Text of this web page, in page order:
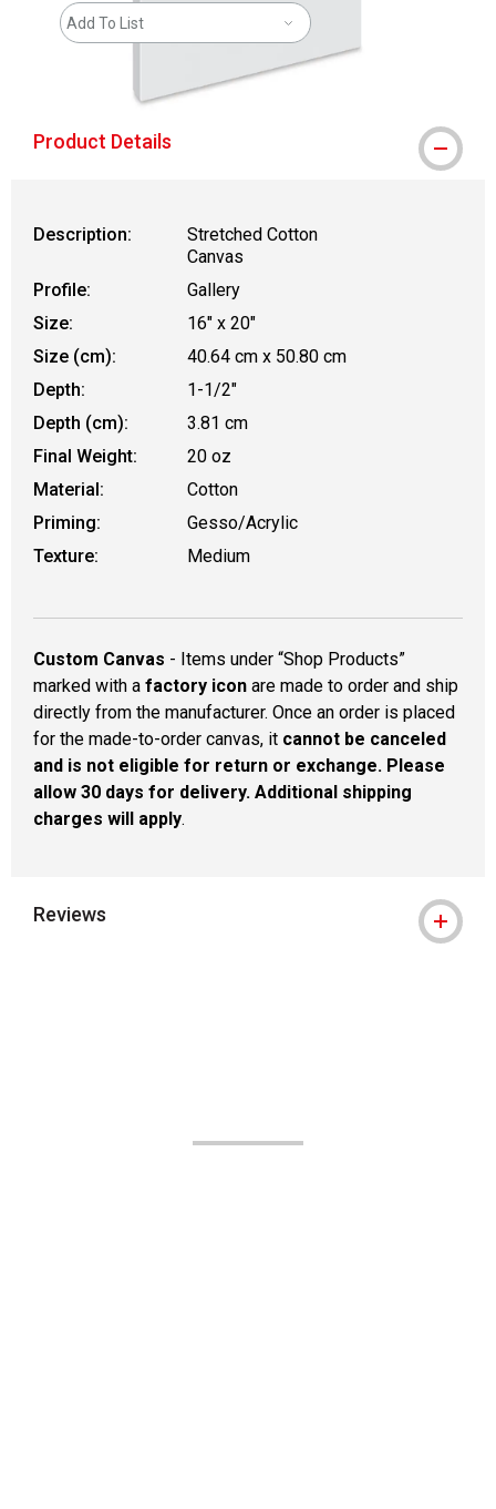
Add To List
Product Details
Description:
Stretched Cotton
Canvas
Profile:
Gallery
Size:
16" x 20"
Size (cm):
40.64 cm x 50.80 cm
Depth:
1-1/2"
Depth (cm):
3.81 cm
Final Weight:
20 oz
Material:
Cotton
Priming:
Gesso/Acrylic
Texture:
Medium
Custom Canvas - Items under “Shop Products”
marked with a factory icon are made to order and ship
directly from the manufacturer. Once an order is placed
for the made-to-order canvas, it cannot be canceled
and is not eligible for return or exchange. Please
allow 30 days for delivery. Additional shipping
charges will apply.
Reviews